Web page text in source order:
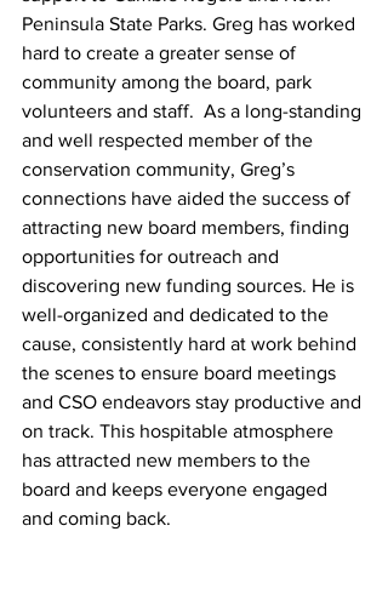
Peninsula State Parks. Greg has worked
hard to create a greater sense of
community among the board, park
volunteers and staff.  As a long-standing
and well respected member of the
conservation community, Greg’s
connections have aided the success of
attracting new board members, finding
opportunities for outreach and
discovering new funding sources. He is
well-organized and dedicated to the
cause, consistently hard at work behind
the scenes to ensure board meetings
and CSO endeavors stay productive and
on track. This hospitable atmosphere
has attracted new members to the
board and keeps everyone engaged
and coming back.